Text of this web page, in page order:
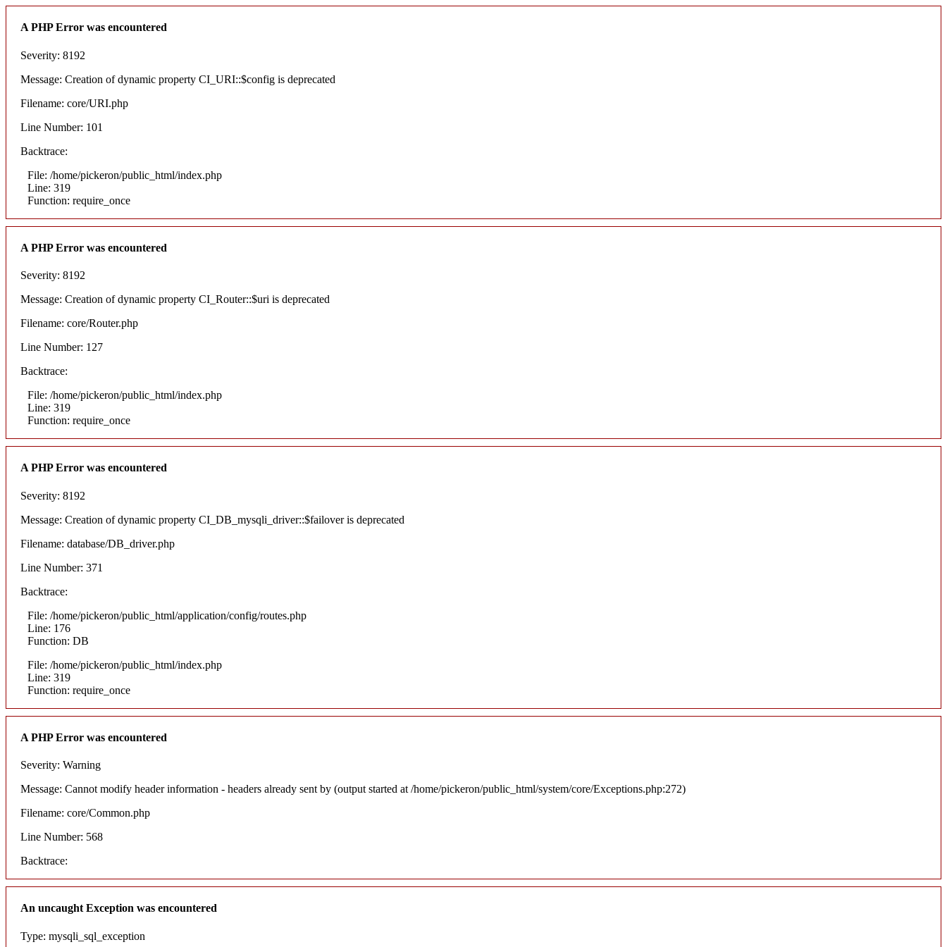
A PHP Error was encountered
Severity: 8192
Message: Creation of dynamic property CI_URI::$config is deprecated
Filename: core/URI.php
Line Number: 101
Backtrace:
File: /home/pickeron/public_html/index.php
Line: 319
Function: require_once
A PHP Error was encountered
Severity: 8192
Message: Creation of dynamic property CI_Router::$uri is deprecated
Filename: core/Router.php
Line Number: 127
Backtrace:
File: /home/pickeron/public_html/index.php
Line: 319
Function: require_once
A PHP Error was encountered
Severity: 8192
Message: Creation of dynamic property CI_DB_mysqli_driver::$failover is deprecated
Filename: database/DB_driver.php
Line Number: 371
Backtrace:
File: /home/pickeron/public_html/application/config/routes.php
Line: 176
Function: DB
File: /home/pickeron/public_html/index.php
Line: 319
Function: require_once
A PHP Error was encountered
Severity: Warning
Message: Cannot modify header information - headers already sent by (output started at /home/pickeron/public_html/system/core/Exceptions.php:272)
Filename: core/Common.php
Line Number: 568
Backtrace:
An uncaught Exception was encountered
Type: mysqli_sql_exception